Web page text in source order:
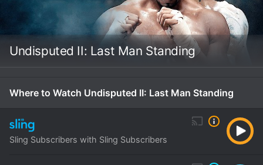
Undisputed II: Last Man Standing
Where to Watch Undisputed II: Last Man Standing
Sling Subscribers with Sling Subscribers